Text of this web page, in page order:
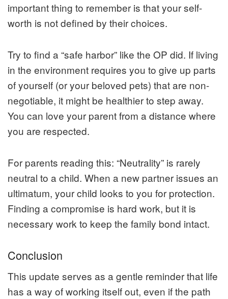
important thing to remember is that your self-
worth is not defined by their choices.
Try to find a “safe harbor” like the OP did. If living
in the environment requires you to give up parts
of yourself (or your beloved pets) that are non-
negotiable, it might be healthier to step away.
You can love your parent from a distance where
you are respected.
For parents reading this: “Neutrality” is rarely
neutral to a child. When a new partner issues an
ultimatum, your child looks to you for protection.
Finding a compromise is hard work, but it is
necessary work to keep the family bond intact.
Conclusion
This update serves as a gentle reminder that life
has a way of working itself out, even if the path